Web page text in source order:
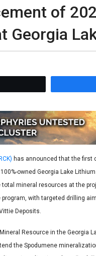
of
Georgia
has announced that the first
owned Georgia Lake
mineral resources at the
program, with targeted drilling
Deposits.
Resource in the Georgia
the Spodumene